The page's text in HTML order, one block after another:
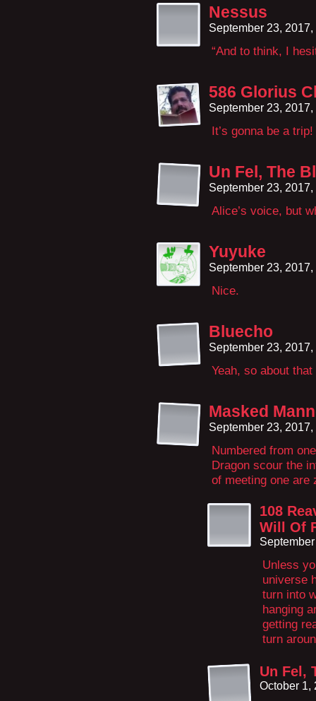
Nessus
September 23,
“And to think, I
586 Glorius
September 23,
It’s gonna be a trip!
Un Fel, The
September 23,
Alice’s voice, but
Yuyuke
September 23,
Nice.
Bluecho
September 23,
Yeah, so about
Masked
September 23,
Numbered from
Dragon scour the
of meeting one are
108
Will Of
Unless
universe
turn into
hanging
getting
turn
Un Fel,
October 1,